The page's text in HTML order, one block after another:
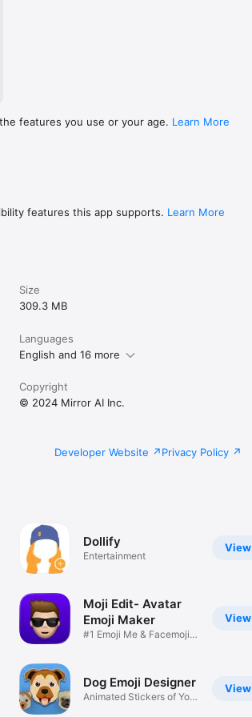
features you use or your age. Learn More
features this app supports. Learn More
Size
309.3 MB
Languages
English and 16 more
Copyright
© 2024 Mirror AI Inc.
Developer Website Privacy Policy
View
Dollify
Entertainment
View
Moji Edit- Avatar
Emoji Maker
#1 Emoji Me & Facemoji
View
Dog Emoji Designer
Animated Stickers of Your